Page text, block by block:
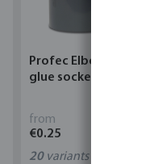
Profec Elbow 90° PVC-U
glue socket grey
from
€0.25
20variants